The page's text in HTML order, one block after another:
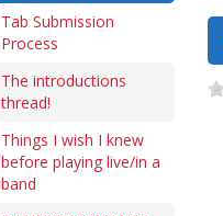
Tab Submission
Process
The introductions
thread!
Things I wish I knew
before playing live/in a
band